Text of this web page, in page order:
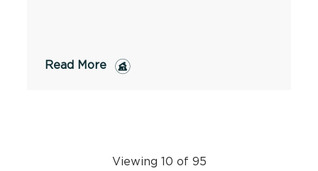
Read More
Viewing 10 of 95